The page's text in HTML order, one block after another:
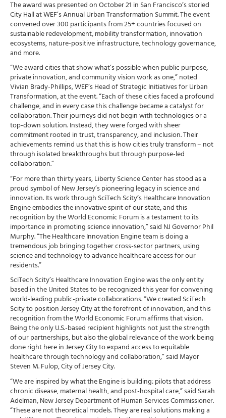
The award was presented on October 21 in San Francisco’s storied
City Hall at WEF’s Annual Urban Transformation Summit. The event
convened over 300 participants from 25+ countries focused on
sustainable redevelopment, mobility transformation, innovation
ecosystems, nature-positive infrastructure, technology governance,
and more.
“We award cities that show what’s possible when public purpose,
private innovation, and community vision work as one,” noted
Vivian Brady-Phillips, WEF’s Head of Strategic Initiatives for Urban
Transformation, at the event. “Each of these cities faced a profound
challenge, and in every case this challenge became a catalyst for
collaboration. Their journeys did not begin with technologies or a
top-down solution. Instead, they were forged with sheer
commitment rooted in trust, transparency, and inclusion. Their
achievements remind us that this is how cities truly transform – not
through isolated breakthroughs but through purpose-led
collaboration.”
“For more than thirty years, Liberty Science Center has stood as a
proud symbol of New Jersey’s pioneering legacy in science and
innovation. Its work through SciTech Scity’s Healthcare Innovation
Engine embodies the innovative spirit of our state, and this
recognition by the World Economic Forum is a testament to its
importance in promoting science innovation,” said NJ Governor Phil
Murphy. “The Healthcare Innovation Engine team is doing a
tremendous job bringing together cross-sector partners, using
science and technology to advance healthcare access for our
residents.”
SciTech Scity’s Healthcare Innovation Engine was the only entity
based in the United States to be recognized this year for convening
world-leading public-private collaborations. “We created SciTech
Scity to position Jersey City at the forefront of innovation, and this
recognition from the World Economic Forum affirms that vision.
Being the only U.S.-based recipient highlights not just the strength
of our partnerships, but also the global relevance of the work being
done right here in Jersey City to expand access to equitable
healthcare through technology and collaboration,” said Mayor
Steven M. Fulop, City of Jersey City.
“We are inspired by what the Engine is building: pilots that address
chronic disease, maternal health, and post-hospital care,” said Sarah
Adelman, New Jersey Department of Human Services Commissioner.
“These are not theoretical models. They are real solutions making a